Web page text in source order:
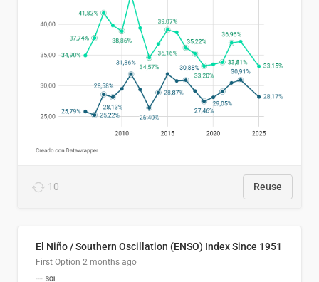
10 Reuse
El Niño / Southern Oscillation (ENSO) Index Since 1951
First Option 2 months ago